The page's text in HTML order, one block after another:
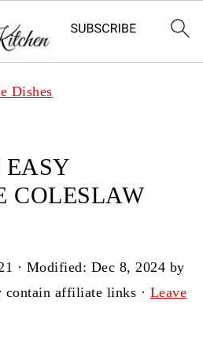
Dishes
COLESLAW
· Modified: Dec 8, 2024 by
contain affiliate links · Leave